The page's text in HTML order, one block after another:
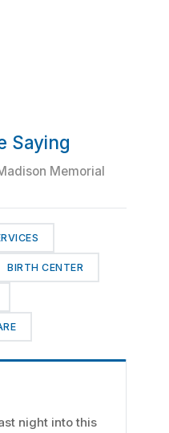
Saying
Memorial
BIRTH CENTER
night into this